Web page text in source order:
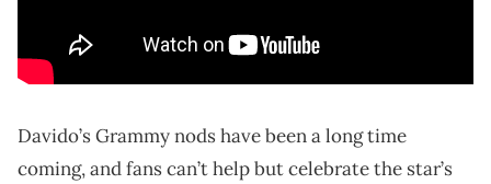
Davido’s Grammy nods have been a long time
coming, and fans can’t help but celebrate the star’s